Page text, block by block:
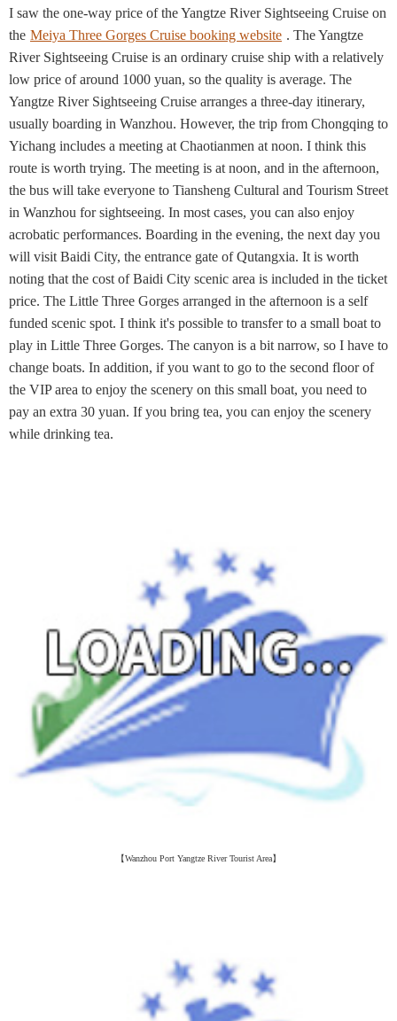
I saw the one-way price of the Yangtze River Sightseeing Cruise on
the Meiya Three Gorges Cruise booking website . The Yangtze
River Sightseeing Cruise is an ordinary cruise ship with a relatively
low price of around 1000 yuan, so the quality is average. The
Yangtze River Sightseeing Cruise arranges a three-day itinerary,
usually boarding in Wanzhou. However, the trip from Chongqing to
Yichang includes a meeting at Chaotianmen at noon. I think this
route is worth trying. The meeting is at noon, and in the afternoon,
the bus will take everyone to Tiansheng Cultural and Tourism Street
in Wanzhou for sightseeing. In most cases, you can also enjoy
acrobatic performances. Boarding in the evening, the next day you
will visit Baidi City, the entrance gate of Qutangxia. It is worth
noting that the cost of Baidi City scenic area is included in the ticket
price. The Little Three Gorges arranged in the afternoon is a self
funded scenic spot. I think it's possible to transfer to a small boat to
play in Little Three Gorges. The canyon is a bit narrow, so I have to
change boats. In addition, if you want to go to the second floor of
the VIP area to enjoy the scenery on this small boat, you need to
pay an extra 30 yuan. If you bring tea, you can enjoy the scenery
while drinking tea.
【Wanzhou Port Yangtze River Tourist Area】